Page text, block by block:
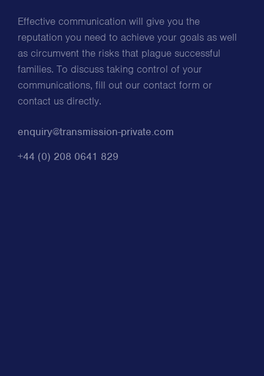
Effective communication will give you the
reputation you need to achieve your goals as well
as circumvent the risks that plague successful
families. To discuss taking control of your
communications, fill out our contact form or
contact us directly.
enquiry@transmission-private.com
+44 (0) 208 0641 829